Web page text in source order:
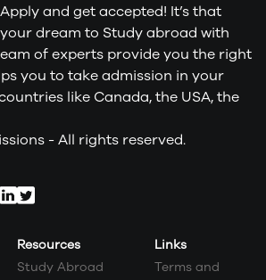
and get accepted! It’s that
dream to Study abroad with
of experts provide you the right
you to take admission in your
like Canada, the USA, the
- All rights reserved.
Resources
Study Abroad
Links
Terms and